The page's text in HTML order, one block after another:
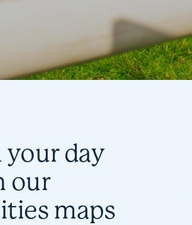
your day
our
maps